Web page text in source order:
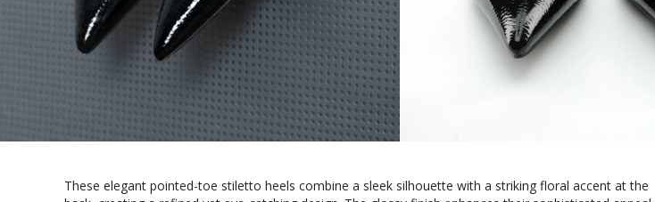
These elegant pointed-toe stiletto heels combine a sleek silhouette with a striking floral accent at the